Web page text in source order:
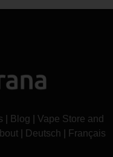
Blog
Vape Store and
Deutsch
Français